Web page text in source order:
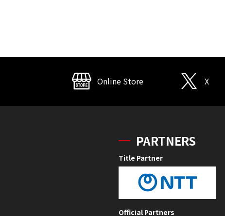
Online Store X
PARTNERS
Title Partner
Official Partners